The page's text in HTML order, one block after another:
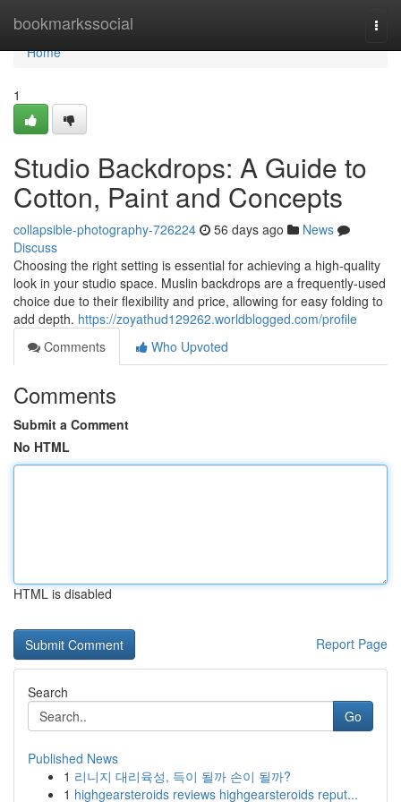
bookmarkssocial
Home
Home
1
Studio Backdrops: A Guide to
Cotton, Paint and Concepts
collapsible-photography-726224 56 days ago
News
Discuss
Choosing the right setting is essential for achieving a high-quality
look in your studio space. Muslin backdrops are a frequently-used
choice due to their flexibility and price, allowing for easy folding to
add depth. https://zoyathud129262.worldblogged.com/profile
Comments
Who Upvoted
Comments
Submit a Comment
No HTML
HTML is disabled
Report Page
Search
Go
Published News
1 리니지 대리육성, 득이 될까 손이 될까?
1 highgearsteroids reviews highgearsteroids reput...